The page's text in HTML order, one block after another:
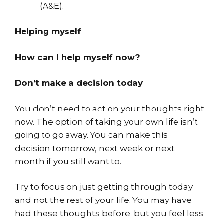
(A&E).
Helping myself
How can I help myself now?
Don’t make a decision today
You don’t need to act on your thoughts right
now. The option of taking your own life isn’t
going to go away. You can make this
decision tomorrow, next week or next
month if you still want to.
Try to focus on just getting through today
and not the rest of your life. You may have
had these thoughts before, but you feel less